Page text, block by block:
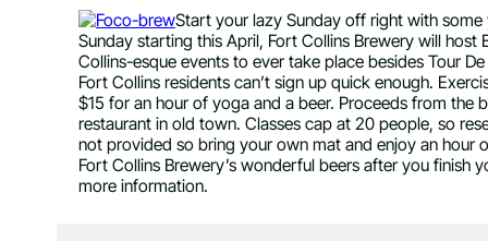
Start your lazy Sunday off right with some
Sunday starting this April, Fort Collins Brewery will
Collins-esque events to ever take place besides Tour
Fort Collins residents can’t sign up quick enough.
$15 for an hour of yoga and a beer. Proceeds from
restaurant in old town. Classes cap at 20 people, so
not provided so bring your own mat and enjoy an
Fort Collins Brewery’s wonderful beers after you finish
more information.